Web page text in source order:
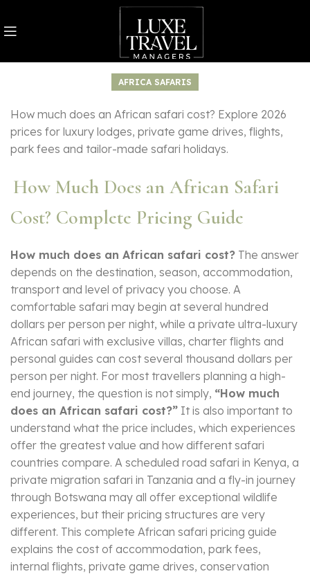
AFRICA SAFARIS
How much does an African safari cost? Explore 2026
prices for luxury lodges, private game drives, flights,
park fees and tailor-made safari holidays.
How Much Does an African Safari
Cost? Complete Pricing Guide
How much does an African safari cost? The answer
depends on the destination, season, accommodation,
transport and level of privacy you choose. A
comfortable safari may begin at several hundred
dollars per person per night, while a private ultra-luxury
African safari with exclusive villas, charter flights and
personal guides can cost several thousand dollars per
person per night. For most travellers planning a high-
end journey, the question is not simply, “How much
does an African safari cost?” It is also important to
understand what the price includes, which experiences
offer the greatest value and how different safari
countries compare. A scheduled road safari in Kenya, a
private migration safari in Tanzania and a fly-in journey
through Botswana may all offer exceptional wildlife
experiences, but their pricing structures are very
different. This complete African safari pricing guide
explains the cost of accommodation, park fees,
internal flights, private game drives, conservation